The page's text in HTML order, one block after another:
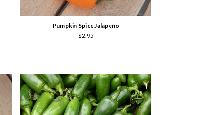
Pumpkin Spice Jalapeño
$2.95